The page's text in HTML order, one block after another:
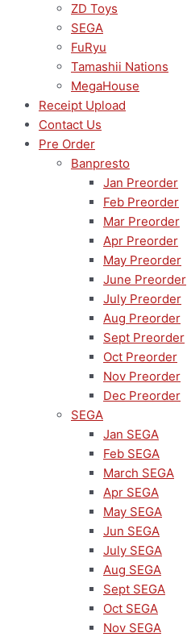
ZD Toys
SEGA
FuRyu
Tamashii Nations
MegaHouse
Receipt Upload
Contact Us
Pre Order
Banpresto
Jan Preorder
Feb Preorder
Mar Preorder
Apr Preorder
May Preorder
June Preorder
July Preorder
Aug Preorder
Sept Preorder
Oct Preorder
Nov Preorder
Dec Preorder
SEGA
Jan SEGA
Feb SEGA
March SEGA
Apr SEGA
May SEGA
Jun SEGA
July SEGA
Aug SEGA
Sept SEGA
Oct SEGA
Nov SEGA